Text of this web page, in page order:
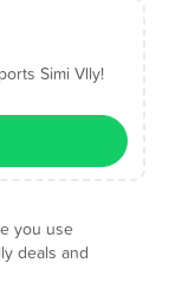
Simi Vlly!
you use
deals and